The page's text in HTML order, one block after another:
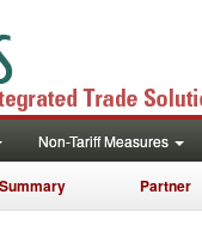
Non-Tariff Measures
Summary Partner